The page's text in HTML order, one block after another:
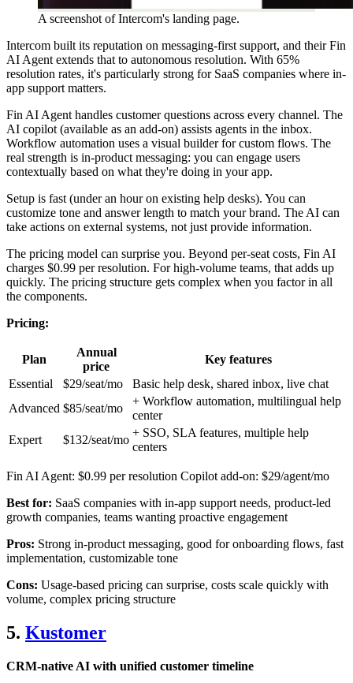
A screenshot of Intercom's landing page.
Intercom built its reputation on messaging-first support, and their Fin
AI Agent extends that to autonomous resolution. With 65%
resolution rates, it's particularly strong for SaaS companies where in-
app support matters.
Fin AI Agent handles customer questions across every channel. The
AI copilot (available as an add-on) assists agents in the inbox.
Workflow automation uses a visual builder for custom flows. The
real strength is in-product messaging: you can engage users
contextually based on what they're doing in your app.
Setup is fast (under an hour on existing help desks). You can
customize tone and answer length to match your brand. The AI can
take actions on external systems, not just provide information.
The pricing model can surprise you. Beyond per-seat costs, Fin AI
charges $0.99 per resolution. For high-volume teams, that adds up
quickly. The pricing structure gets complex when you factor in all
the components.
Pricing:
Plan
Annual
price
Key features
Essential
$29/seat/mo
Basic help desk, shared inbox, live chat
Advanced $85/seat/mo
+ Workflow automation, multilingual help
center
Expert
$132/seat/mo
+ SSO, SLA features, multiple help
centers
Fin AI Agent: $0.99 per resolution Copilot add-on: $29/agent/mo
Best for: SaaS companies with in-app support needs, product-led
growth companies, teams wanting proactive engagement
Pros: Strong in-product messaging, good for onboarding flows, fast
implementation, customizable tone
Cons: Usage-based pricing can surprise, costs scale quickly with
volume, complex pricing structure
5. Kustomer
CRM-native AI with unified customer timeline